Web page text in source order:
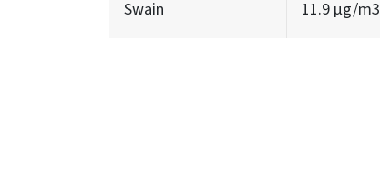
Swain 11.9 µg/m3